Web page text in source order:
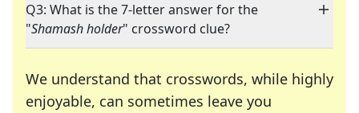
Q3: What is the 7-letter answer for the
"Shamash holder" crossword clue?
We understand that crosswords, while highly
enjoyable, can sometimes leave you